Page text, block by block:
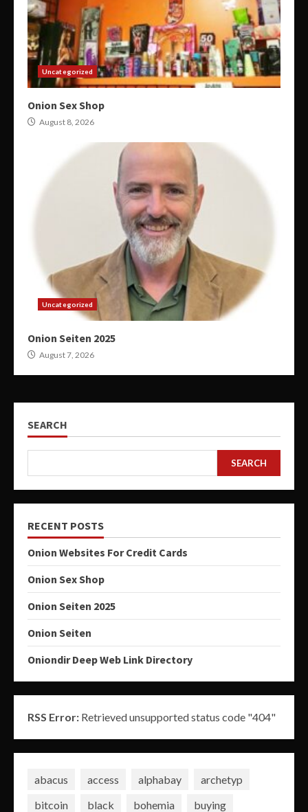
Uncategorized
Onion Sex Shop
August 8, 2026
Uncategorized
Onion Seiten 2025
August 7, 2026
SEARCH
SEARCH
RECENT POSTS
Onion Websites For Credit Cards
Onion Sex Shop
Onion Seiten 2025
Onion Seiten
Oniondir Deep Web Link Directory
RSS Error: Retrieved unsupported status code "404"
abacus access alphabay
archetyp
bitcoin
black bohemia
buying